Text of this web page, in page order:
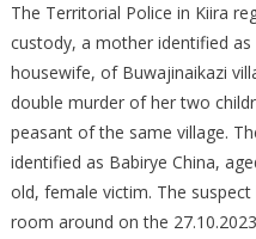
ARRESTED
FOR
THE
ALLEGED
DOUBLE
MURDER
OF
HER
The Territorial Police in Kiira
custody, a mother identified
housewife, of Buwajinaikazi
double murder of her two
peasant of the same village.
identified as Babirye China,
old, female victim. The
room around on the